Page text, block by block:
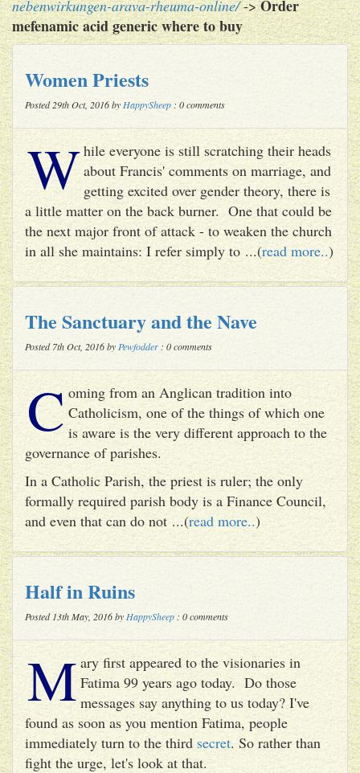
nebenwirkungen-arava-rheuma-online/->Order
mefenamic acid generic where to buy
Women Priests
Posted 29th Oct, 2016 by HappySheep : 0 comments
While everyone is still scratching their heads
about Francis' comments on marriage, and
getting excited over gender theory, there is
a little matter on the back burner. One that could be
the next major front of attack - to weaken the church
in all she maintains: I refer simply to ...(read more..)
The Sanctuary and the Nave
Posted 7th Oct, 2016 by Pewfodder : 0 comments
C oming from an Anglican tradition into
Catholicism, one of the things of which one
is aware is the very different approach to the
governance of parishes.
In a Catholic Parish, the priest is ruler; the only
formally required parish body is a Finance Council,
and even that can do not ...(read more..)
Half in Ruins
Posted 13th May, 2016 by HappySheep : 0 comments
M ary first appeared to the visionaries in
Fatima 99 years ago today. Do those
messages say anything to us today? I've
found as soon as you mention Fatima, people
immediately turn to the third secret. So rather than
fight the urge, let's look at that.